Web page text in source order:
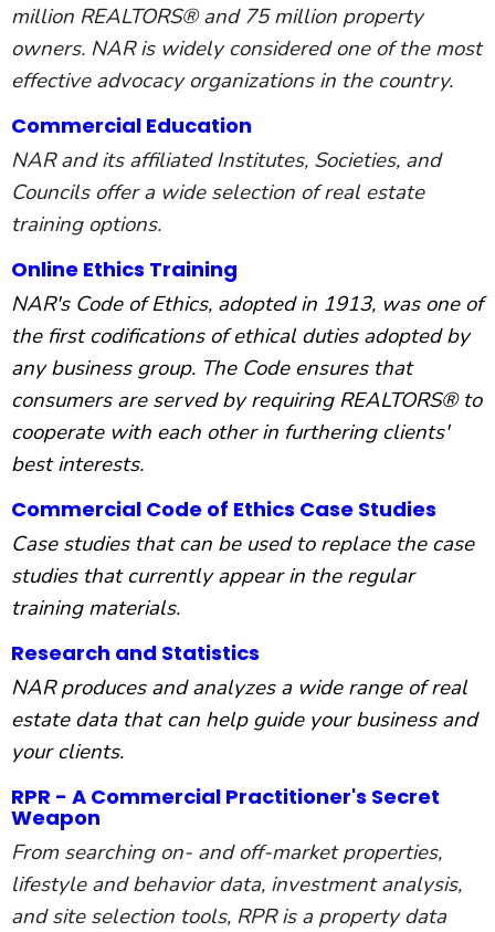
million REALTORS® and 75 million property
owners. NAR is widely considered one of the most
effective advocacy organizations in the country.
Commercial Education
NAR and its affiliated Institutes, Societies, and
Councils offer a wide selection of real estate
training options.
Online Ethics Training
NAR's Code of Ethics, adopted in 1913, was one of
the first codifications of ethical duties adopted by
any business group. The Code ensures that
consumers are served by requiring REALTORS® to
cooperate with each other in furthering clients'
best interests.
Commercial Code of Ethics Case Studies
Case studies that can be used to replace the case
studies that currently appear in the regular
training materials.
Research and Statistics
NAR produces and analyzes a wide range of real
estate data that can help guide your business and
your clients.
RPR - A Commercial Practitioner's Secret
Weapon
From searching on- and off-market properties,
lifestyle and behavior data, investment analysis,
and site selection tools, RPR is a property data